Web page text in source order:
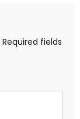
Required fields